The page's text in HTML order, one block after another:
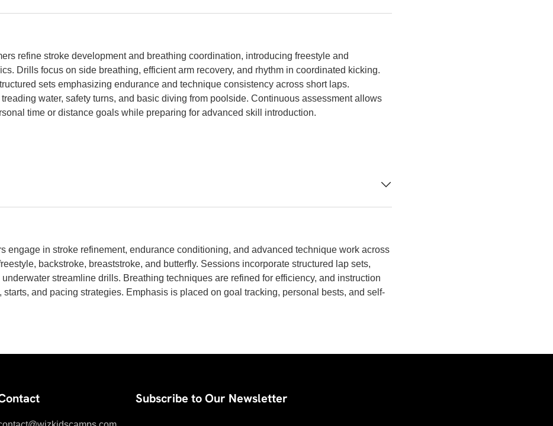
refine stroke development and breathing coordination, introducing freestyle and
Drills focus on side breathing, efficient arm recovery, and rhythm in coordinated kicking.
sets emphasizing endurance and technique consistency across short laps.
treading water, safety turns, and basic diving from poolside. Continuous assessment allows
time or distance goals while preparing for advanced skill introduction.
engage in stroke refinement, endurance conditioning, and advanced technique work across
backstroke, breaststroke, and butterfly. Sessions incorporate structured lap sets,
streamline drills. Breathing techniques are refined for efficiency, and instruction
starts, and pacing strategies. Emphasis is placed on goal tracking, personal bests, and self-
Subscribe to Our Newsletter